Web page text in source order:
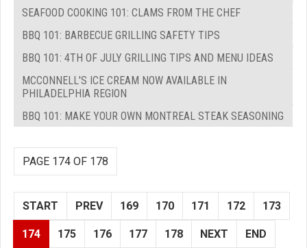
SEAFOOD COOKING 101: CLAMS FROM THE CHEF
BBQ 101: BARBECUE GRILLING SAFETY TIPS
BBQ 101: 4TH OF JULY GRILLING TIPS AND MENU IDEAS
MCCONNELL'S ICE CREAM NOW AVAILABLE IN
PHILADELPHIA REGION
BBQ 101: MAKE YOUR OWN MONTREAL STEAK SEASONING
PAGE 174 OF 178
START PREV 169 170 171 172 173
174 175 176 177 178 NEXT END